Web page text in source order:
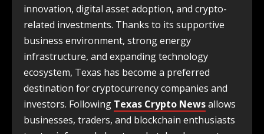
innovation, digital asset adoption, and crypto-
related investments. Thanks to its supportive
business environment, strong energy
infrastructure, and expanding technology
ecosystem, Texas has become a preferred
destination for cryptocurrency companies and
investors. Following Texas Crypto Newsallows
businesses, traders, and blockchain enthusiasts